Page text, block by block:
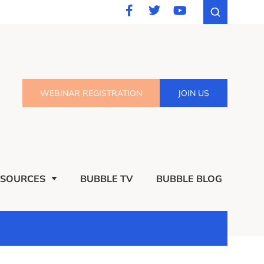
WEBINAR REGISTRATION JOIN US
BUBBLE TV BUBBLE BLOG